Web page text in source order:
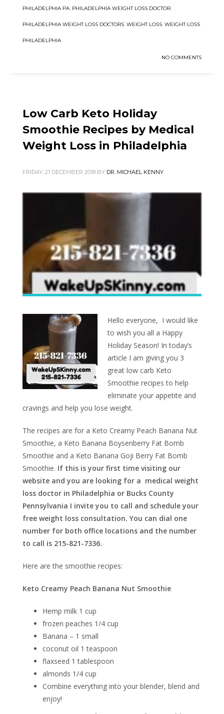
PHILADELPHIA PA, PHILADELPHIA WEIGHT LOSS DOCTOR,
PHILADELPHIA WEIGHT LOSS DOCTORS, WEIGHT LOSS, WEIGHT LOSS
PHILADELPHIA
NO COMMENTS
Low Carb Keto Holiday
Smoothie Recipes by Medical
Weight Loss in Philadelphia
FRIDAY, 21 DECEMBER 2018 BY DR. MICHAEL KENNY
Hello everyone, I would like
to wish you all a Happy
Holiday Season! In today’s
article I am giving you 3
great low carb Keto
Smoothie recipes to help
eliminate your appetite and
cravings and help you lose weight.
The recipes are for a Keto Creamy Peach Banana Nut
Smoothie, a Keto Banana Boysenberry Fat Bomb
Smoothie and a Keto Banana Goji Berry Fat Bomb
Smoothie. If this is your first time visiting our
website and you are looking for a medical weight
loss doctor in Philadelphia or Bucks County
Pennsylvania I invite you to call and schedule your
free weight loss consultation. You can dial one
number for both office locations and the number
to call is 215-821-7336.
Here are the smoothie recipes:
Keto Creamy Peach Banana Nut Smoothie
Hemp milk 1 cup
frozen peaches 1/4 cup
Banana – 1 small
coconut oil 1 teaspoon
flaxseed 1 tablespoon
almonds 1/4 cup
Combine everything into your blender, blend and
enjoy!